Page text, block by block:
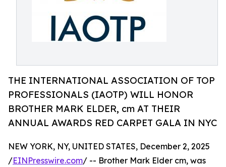
THE INTERNATIONAL ASSOCIATION OF TOP
PROFESSIONALS (IAOTP) WILL HONOR
BROTHER MARK ELDER, cm AT THEIR
ANNUAL AWARDS RED CARPET GALA IN NYC
NEW YORK, NY, UNITED STATES, December 2, 2025
/EINPresswire.com/ -- Brother Mark Elder cm, was